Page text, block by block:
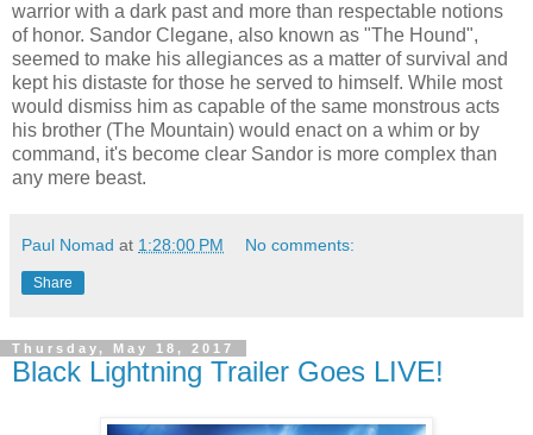
warrior with a dark past and more than respectable notions
of honor. Sandor Clegane, also known as "The Hound",
seemed to make his allegiances as a matter of survival and
kept his distaste for those he served to himself. While most
would dismiss him as capable of the same monstrous acts
his brother (The Mountain) would enact on a whim or by
command, it's become clear Sandor is more complex than
any mere beast.
Paul Nomad at 1:28:00 PM No comments:
Share
Thursday, May 18, 2017
Black Lightning Trailer Goes LIVE!